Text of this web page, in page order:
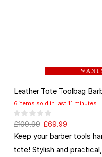
W A N I
Leather Tote Toolbag
6 items sold in last 11 minutes
£109.99 £69.99
Keep your barber tools
tote! Stylish and